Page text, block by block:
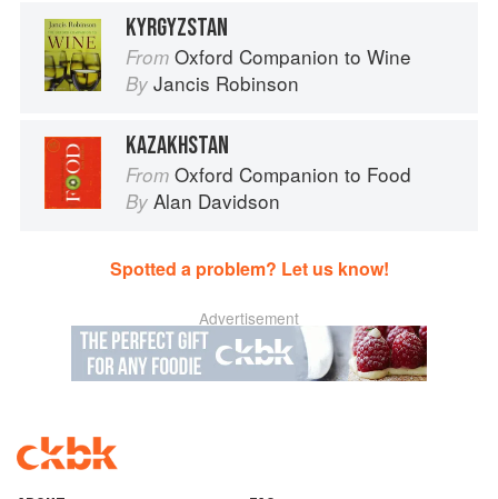
KYRGYZSTAN
From Oxford Companion to Wine
By Jancis Robinson
KAZAKHSTAN
From Oxford Companion to Food
By Alan Davidson
Spotted a problem? Let us know!
Advertisement